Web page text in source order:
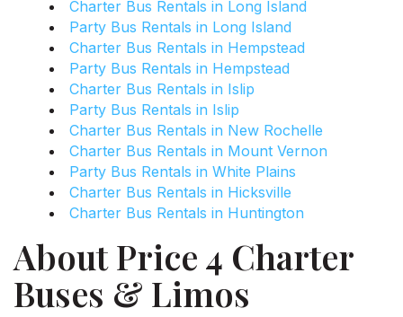
Charter Bus Rentals in Long Island
Party Bus Rentals in Long Island
Charter Bus Rentals in Hempstead
Party Bus Rentals in Hempstead
Charter Bus Rentals in Islip
Party Bus Rentals in Islip
Charter Bus Rentals in New Rochelle
Charter Bus Rentals in Mount Vernon
Party Bus Rentals in White Plains
Charter Bus Rentals in Hicksville
Charter Bus Rentals in Huntington
About Price 4 Charter
Buses & Limos